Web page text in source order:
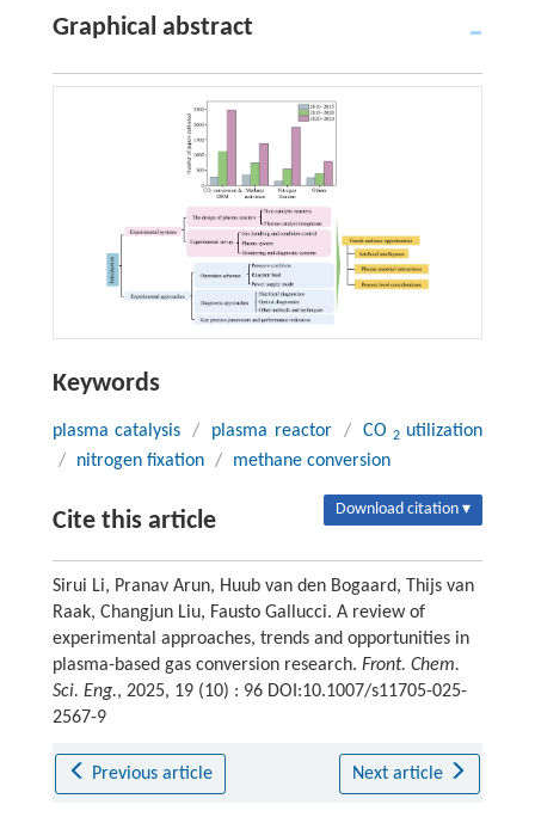
Graphical abstract
Keywords
plasma catalysis / plasma reactor / CO2 utilization
/
nitrogen fixation / methane conversion
Cite this article Download citation ▾
Sirui Li, Pranav Arun, Huub van den Bogaard, Thijs van
Raak, Changjun Liu, Fausto Gallucci. A review of
experimental approaches, trends and opportunities in
plasma-based gas conversion research. Front. Chem.
Sci. Eng., 2025, 19 (10) : 96 DOI:10.1007/s11705-025-
2567-9
Previous article Next article